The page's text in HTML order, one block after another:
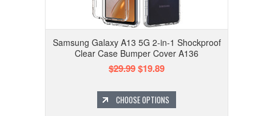
Samsung Galaxy A13 5G 2-in-1 Shockproof
Clear Case Bumper Cover A136
$29.99$19.89
CHOOSE OPTIONS